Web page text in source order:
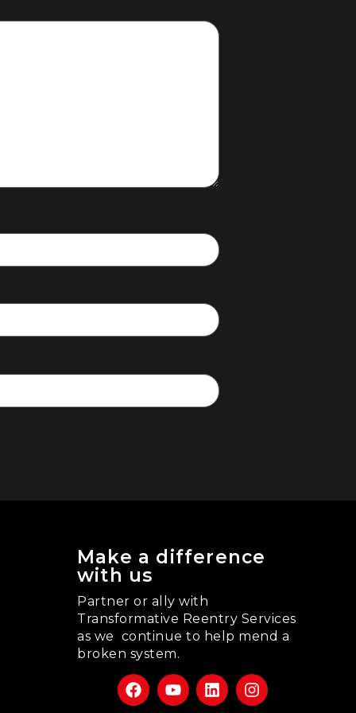
Make a difference
with us
Partner or ally with
Transformative Reentry Services
as we continue to help mend a
broken system.